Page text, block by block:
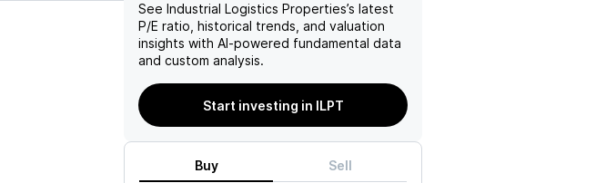
See Industrial Logistics Properties’s latest
P/E ratio, historical trends, and valuation
insights with AI-powered fundamental data
and custom analysis.
Start investing in ILPT
Buy Sell